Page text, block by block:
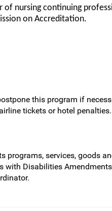
nursing continuing
on Accreditation.
this program if
tickets or hotel penalties.
programs, services, goods
with Disabilities